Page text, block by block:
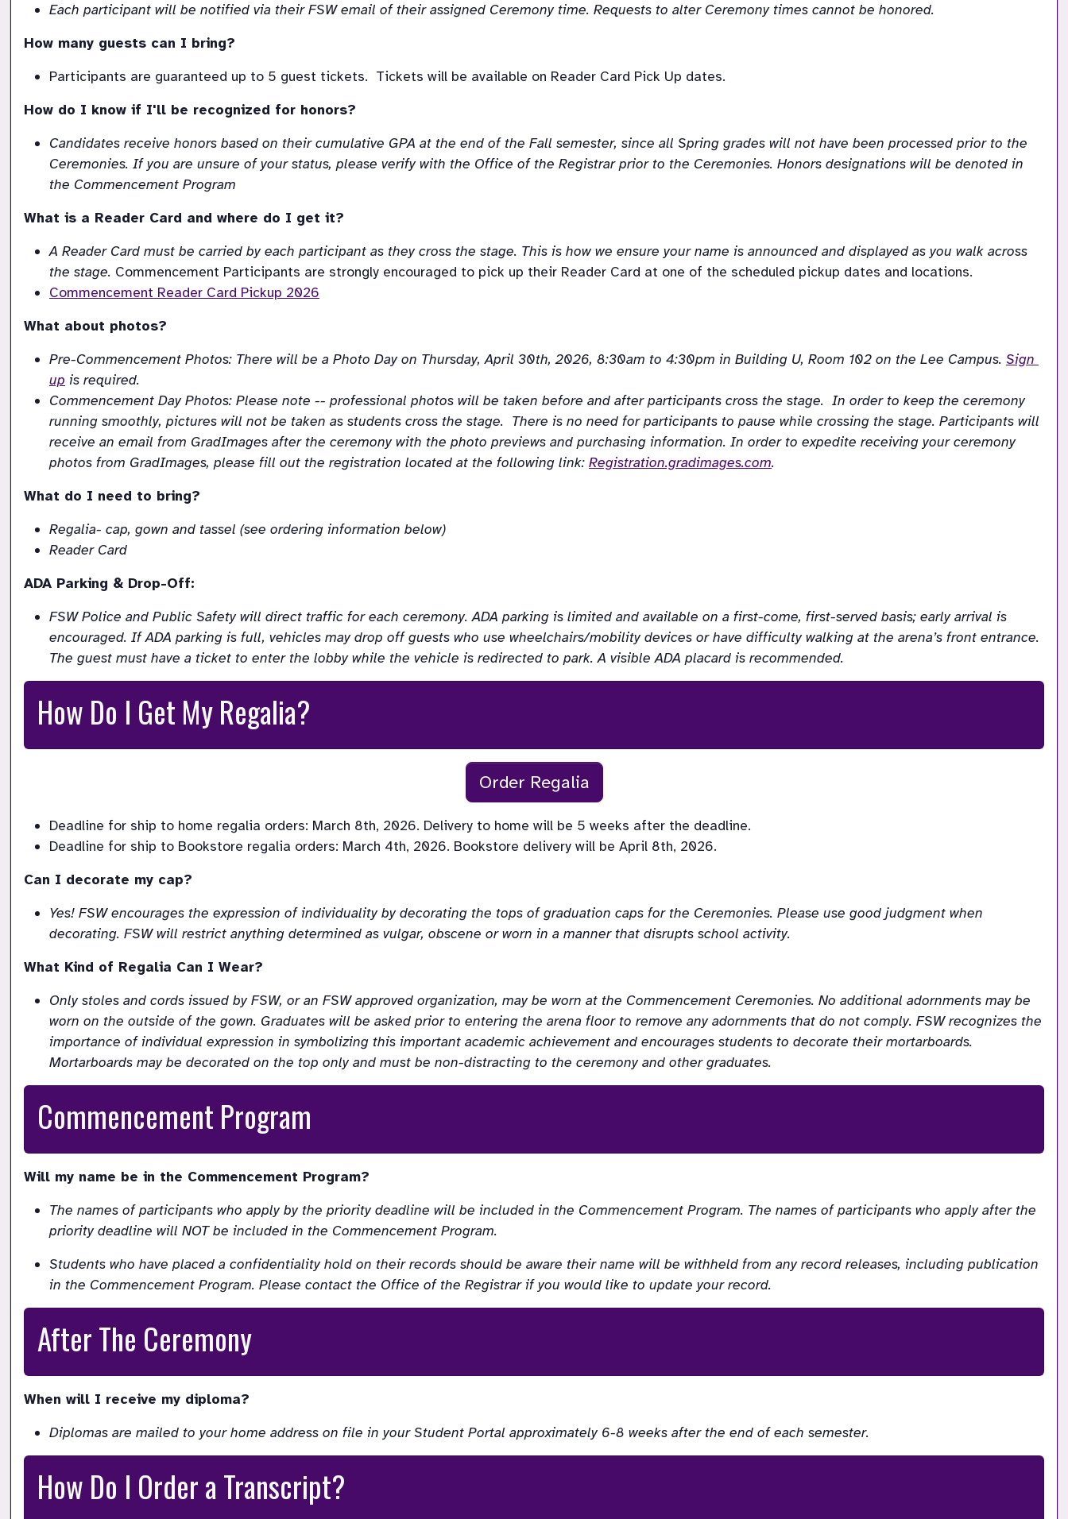
Each participant will be notified via their FSW email of their assigned Ceremony time. Requests to alter Ceremony times cannot be honored.
How many guests can I bring?
Participants are guaranteed up to 5 guest tickets.  Tickets will be available on Reader Card Pick Up dates.
How do I know if I'll be recognized for honors?
Candidates receive honors based on their cumulative GPA at the end of the Fall semester, since all Spring grades will not have been processed prior to the
Ceremonies. If you are unsure of your status, please verify with the Office of the Registrar prior to the Ceremonies. Honors designations will be denoted in
the Commencement Program
What is a Reader Card and where do I get it?
A Reader Card must be carried by each participant as they cross the stage. This is how we ensure your name is announced and displayed as you walk across
the stage. Commencement Participants are strongly encouraged to pick up their Reader Card at one of the scheduled pickup dates and locations.
Commencement Reader Card Pickup 2026
What about photos?
Pre-Commencement Photos: There will be a Photo Day on Thursday, April 30th, 2026, 8:30am to 4:30pm in Building U, Room 102 on the Lee Campus. Sign
up is required.
Commencement Day Photos: Please note -- professional photos will be taken before and after participants cross the stage.  In order to keep the ceremony
running smoothly, pictures will not be taken as students cross the stage.  There is no need for participants to pause while crossing the stage. Participants will
receive an email from GradImages after the ceremony with the photo previews and purchasing information. In order to expedite receiving your ceremony
photos from GradImages, please fill out the registration located at the following link: Registration.gradimages.com.
What do I need to bring?
Regalia- cap, gown and tassel (see ordering information below)
Reader Card
ADA Parking & Drop-Off:
FSW Police and Public Safety will direct traffic for each ceremony. ADA parking is limited and available on a first-come, first-served basis; early arrival is
encouraged. If ADA parking is full, vehicles may drop off guests who use wheelchairs/mobility devices or have difficulty walking at the arena’s front entrance.
The guest must have a ticket to enter the lobby while the vehicle is redirected to park. A visible ADA placard is recommended.
How Do I Get My Regalia?
Order Regalia
Deadline for ship to home regalia orders: March 8th, 2026. Delivery to home will be 5 weeks after the deadline.
Deadline for ship to Bookstore regalia orders: March 4th, 2026. Bookstore delivery will be April 8th, 2026.
Can I decorate my cap?
Yes! FSW encourages the expression of individuality by decorating the tops of graduation caps for the Ceremonies. Please use good judgment when
decorating. FSW will restrict anything determined as vulgar, obscene or worn in a manner that disrupts school activity.
What Kind of Regalia Can I Wear?
Only stoles and cords issued by FSW, or an FSW approved organization, may be worn at the Commencement Ceremonies. No additional adornments may be
worn on the outside of the gown. Graduates will be asked prior to entering the arena floor to remove any adornments that do not comply. FSW recognizes the
importance of individual expression in symbolizing this important academic achievement and encourages students to decorate their mortarboards.
Mortarboards may be decorated on the top only and must be non-distracting to the ceremony and other graduates.
Commencement Program
Will my name be in the Commencement Program?
The names of participants who apply by the priority deadline will be included in the Commencement Program. The names of participants who apply after the
priority deadline will NOT be included in the Commencement Program.
Students who have placed a confidentiality hold on their records should be aware their name will be withheld from any record releases, including publication
in the Commencement Program. Please contact the Office of the Registrar if you would like to update your record.
After The Ceremony
When will I receive my diploma?
Diplomas are mailed to your home address on file in your Student Portal approximately 6-8 weeks after the end of each semester.
How Do I Order a Transcript?